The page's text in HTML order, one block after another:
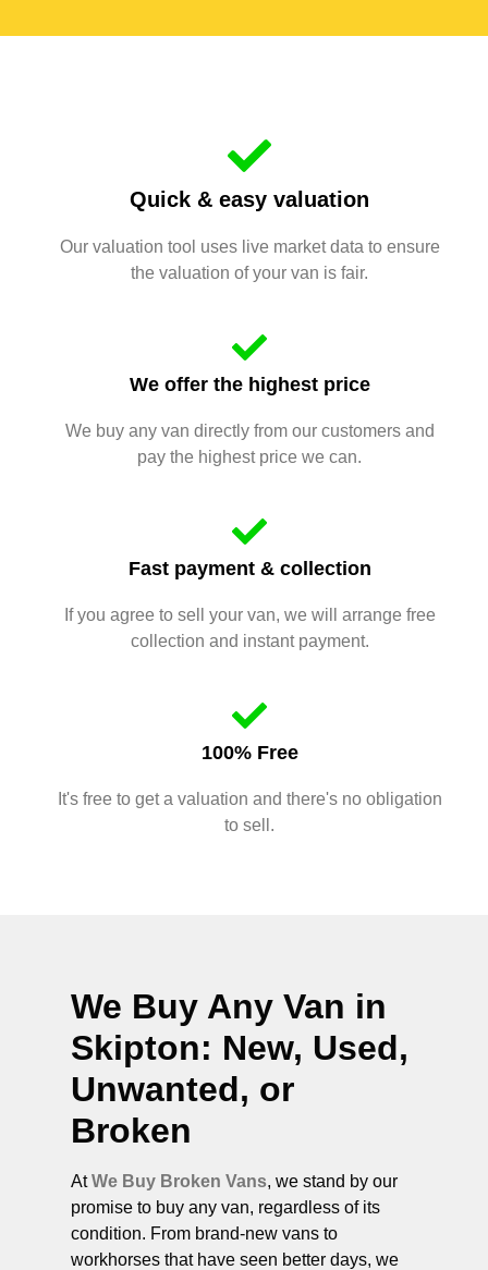
Quick & easy valuation
Our valuation tool uses live market data to ensure
the valuation of your van is fair.
We offer the highest price
We buy any van directly from our customers and
pay the highest price we can.
Fast payment & collection
If you agree to sell your van, we will arrange free
collection and instant payment.
100% Free
It's free to get a valuation and there's no obligation
to sell.
We Buy Any Van in
Skipton: New, Used,
Unwanted, or
Broken
AtWe Buy Broken Vans, we stand by our
promise to buy any van, regardless of its
condition. From brand-new vans to
workhorses that have seen better days, we